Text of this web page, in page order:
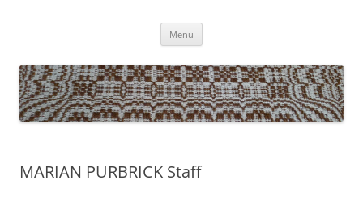
Menu
MARIAN PURBRICK Staff